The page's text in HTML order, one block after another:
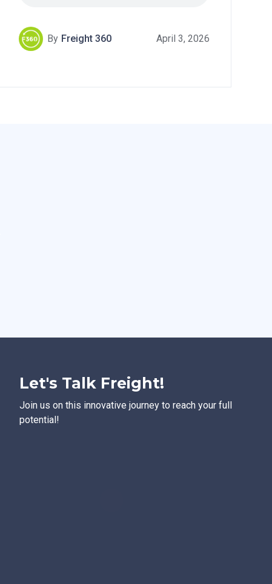
By Freight 360 April 3, 2026
Let's Talk Freight!
Join us on this innovative journey to reach your full
potential!